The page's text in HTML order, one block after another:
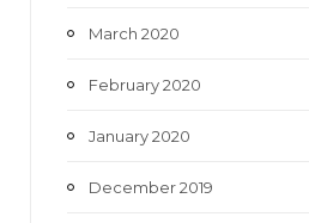
March 2020
February 2020
January 2020
December 2019